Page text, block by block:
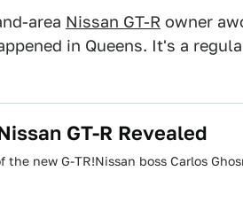
area Nissan GT-R owner
in Queens. It's a
GT-R Revealed
the new G-TR!Nissan boss Carlos